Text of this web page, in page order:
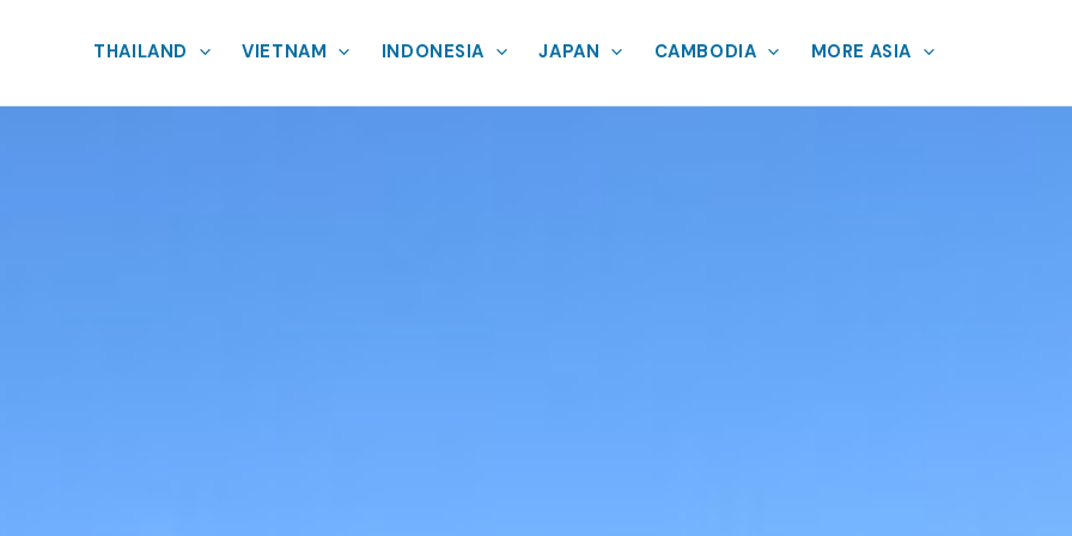
THAILAND VIETNAM INDONESIA JAPAN CAMBODIA MORE ASIA